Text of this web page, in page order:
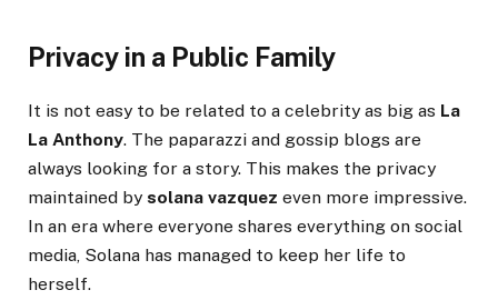
Privacy in a Public Family
It is not easy to be related to a celebrity as big as La
La Anthony. The paparazzi and gossip blogs are
always looking for a story. This makes the privacy
maintained by solana vazquez even more impressive.
In an era where everyone shares everything on social
media, Solana has managed to keep her life to
herself.